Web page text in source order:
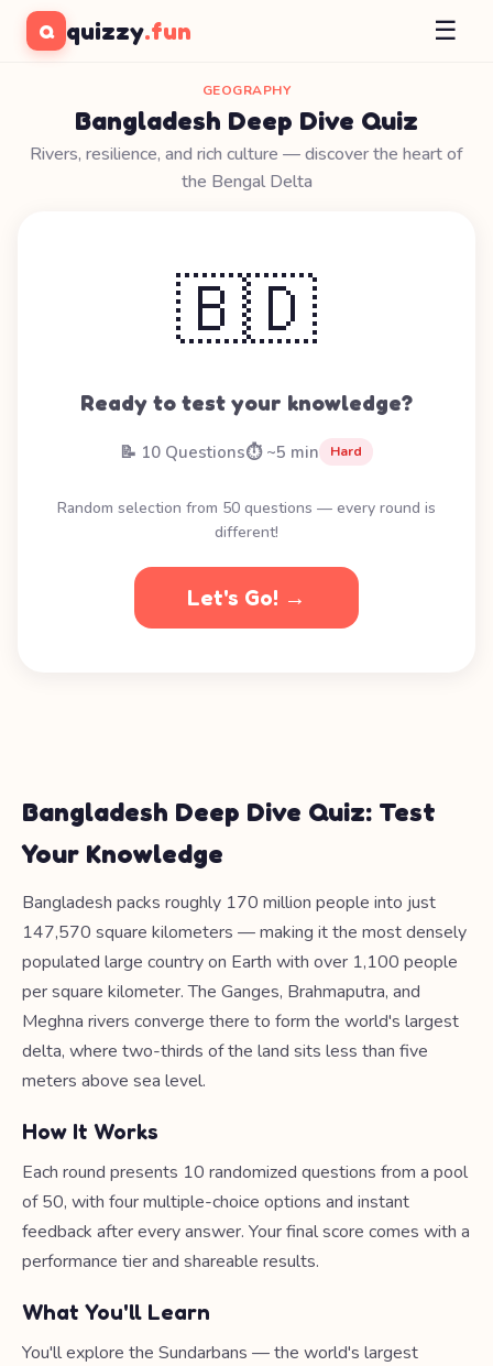
Q quizzy.fun ☰
GEOGRAPHY
Bangladesh Deep Dive Quiz
Rivers, resilience, and rich culture — discover the heart of
the Bengal Delta
🇧🇩
Ready to test your knowledge?
📝 10 Questions⏱️ ~5 min Hard
Random selection from 50 questions — every round is
different!
Let's Go! →
Bangladesh Deep Dive Quiz: Test
Your Knowledge
Bangladesh packs roughly 170 million people into just
147,570 square kilometers — making it the most densely
populated large country on Earth with over 1,100 people
per square kilometer. The Ganges, Brahmaputra, and
Meghna rivers converge there to form the world's largest
delta, where two-thirds of the land sits less than five
meters above sea level.
How It Works
Each round presents 10 randomized questions from a pool
of 50, with four multiple-choice options and instant
feedback after every answer. Your final score comes with a
performance tier and shareable results.
What You'll Learn
You'll explore the Sundarbans — the world's largest